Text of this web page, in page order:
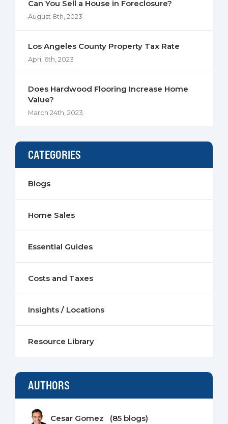
Can You Sell a House in Foreclosure?
August 8th, 2023
Los Angeles County Property Tax Rate
April 6th, 2023
Does Hardwood Flooring Increase Home
Value?
March 24th, 2023
CATEGORIES
Blogs
Home Sales
Essential Guides
Costs and Taxes
Insights / Locations
Resource Library
AUTHORS
Cesar Gomez (85 blogs)